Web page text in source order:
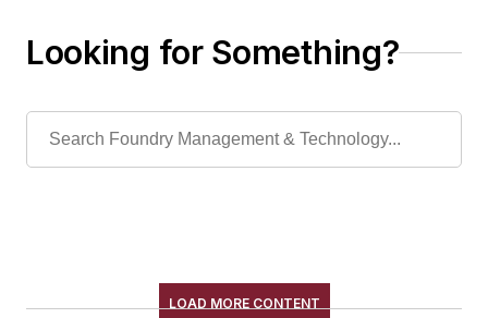
Looking for Something?
LOAD MORE CONTENT